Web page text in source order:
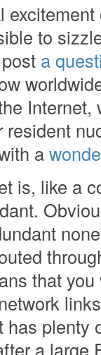
to
a
a
is, like a
that
plenty
a large